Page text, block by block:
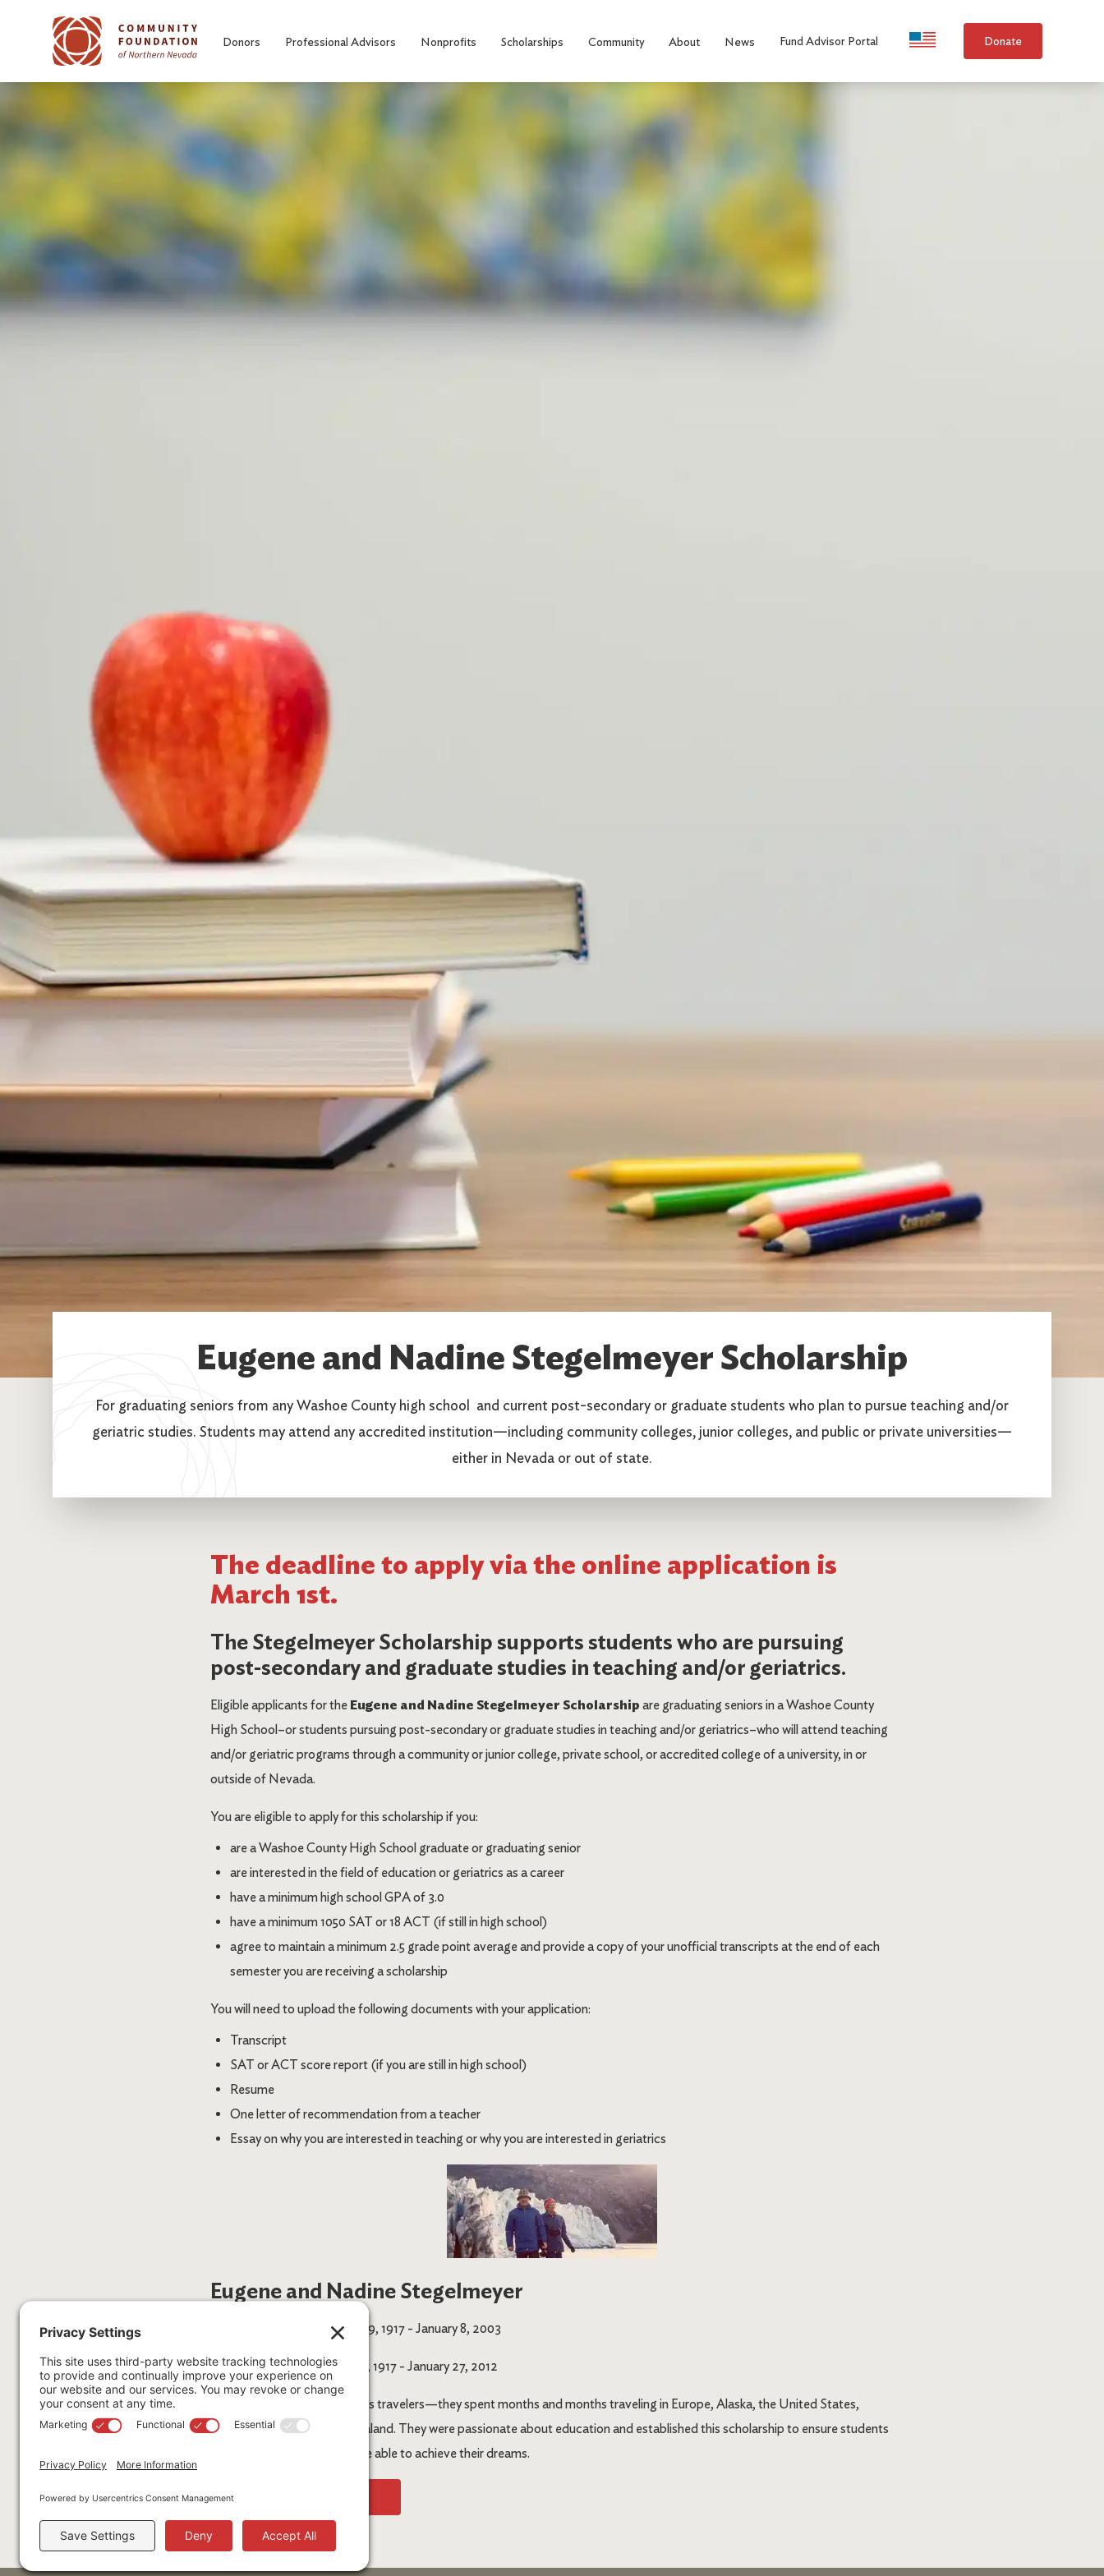
Donors Professional Advisors Nonprofits Scholarships Community About News Fund Advisor Portal Language Selection
Donate
Eugene and Nadine Stegelmeyer Scholarship
For graduating seniors from any Washoe County high school and current post-secondary or graduate students who plan to pursue teaching and/or
geriatric studies. Students may attend any accredited institution—including community colleges, junior colleges, and public or private universities—
either in Nevada or out of state.
The deadline to apply via the online application is
March 1st.
The Stegelmeyer Scholarship supports students who are pursuing
post-secondary and graduate studies in teaching and/or geriatrics.
Eligible applicants for the Eugene and Nadine Stegelmeyer Scholarship are graduating seniors in a Washoe County
High School–or students pursuing post-secondary or graduate studies in teaching and/or geriatrics–who will attend teaching
and/or geriatric programs through a community or junior college, private school, or accredited college of a university, in or
outside of Nevada.
You are eligible to apply for this scholarship if you:
are a Washoe County High School graduate or graduating senior
are interested in the field of education or geriatrics as a career
have a minimum high school GPA of 3.0
have a minimum 1050 SAT or 18 ACT (if still in high school)
agree to maintain a minimum 2.5 grade point average and provide a copy of your unofficial transcripts at the end of each
semester you are receiving a scholarship
You will need to upload the following documents with your application:
Transcript
SAT or ACT score report (if you are still in high school)
Resume
One letter of recommendation from a teacher
Essay on why you are interested in teaching or why you are interested in geriatrics
Eugene and Nadine Stegelmeyer
Eugene Stegelmeyer August 9, 1917 - January 8, 2003
Nadine Stegelmeyer June 22, 1917 - January 27, 2012
Gene and Nadine were serious travelers—they spent months and months traveling in Europe, Alaska, the United States,
South America, and New Zealand. They were passionate about education and established this scholarship to ensure students
with similar passions would be able to achieve their dreams.